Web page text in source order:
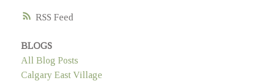
RSS
BLOGS
All Blog Posts
Calgary East Village